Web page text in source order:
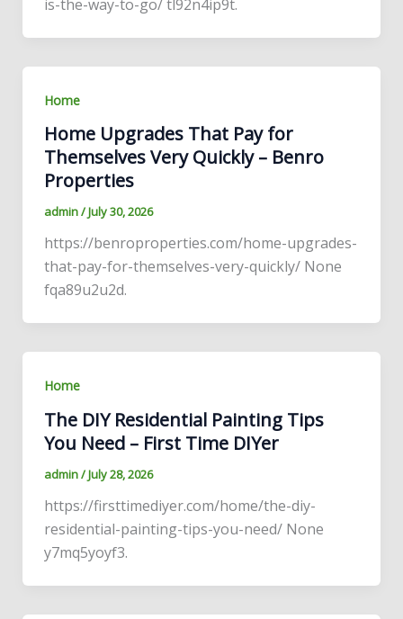
is-the-way-to-go/ tl92n4ip9t.
Home
Home Upgrades That Pay for
Themselves Very Quickly – Benro
Properties
admin/July 30, 2026
https://benroproperties.com/home-upgrades-
that-pay-for-themselves-very-quickly/ None
fqa89u2u2d.
Home
The DIY Residential Painting Tips
You Need – First Time DIYer
admin/July 28, 2026
https://firsttimediyer.com/home/the-diy-
residential-painting-tips-you-need/ None
y7mq5yoyf3.